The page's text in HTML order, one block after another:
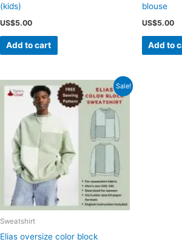
(kids)
US$5.00
Add to cart
blouse
US$5.00
Add to
Sale!
Sweatshirt
Elias oversize color block